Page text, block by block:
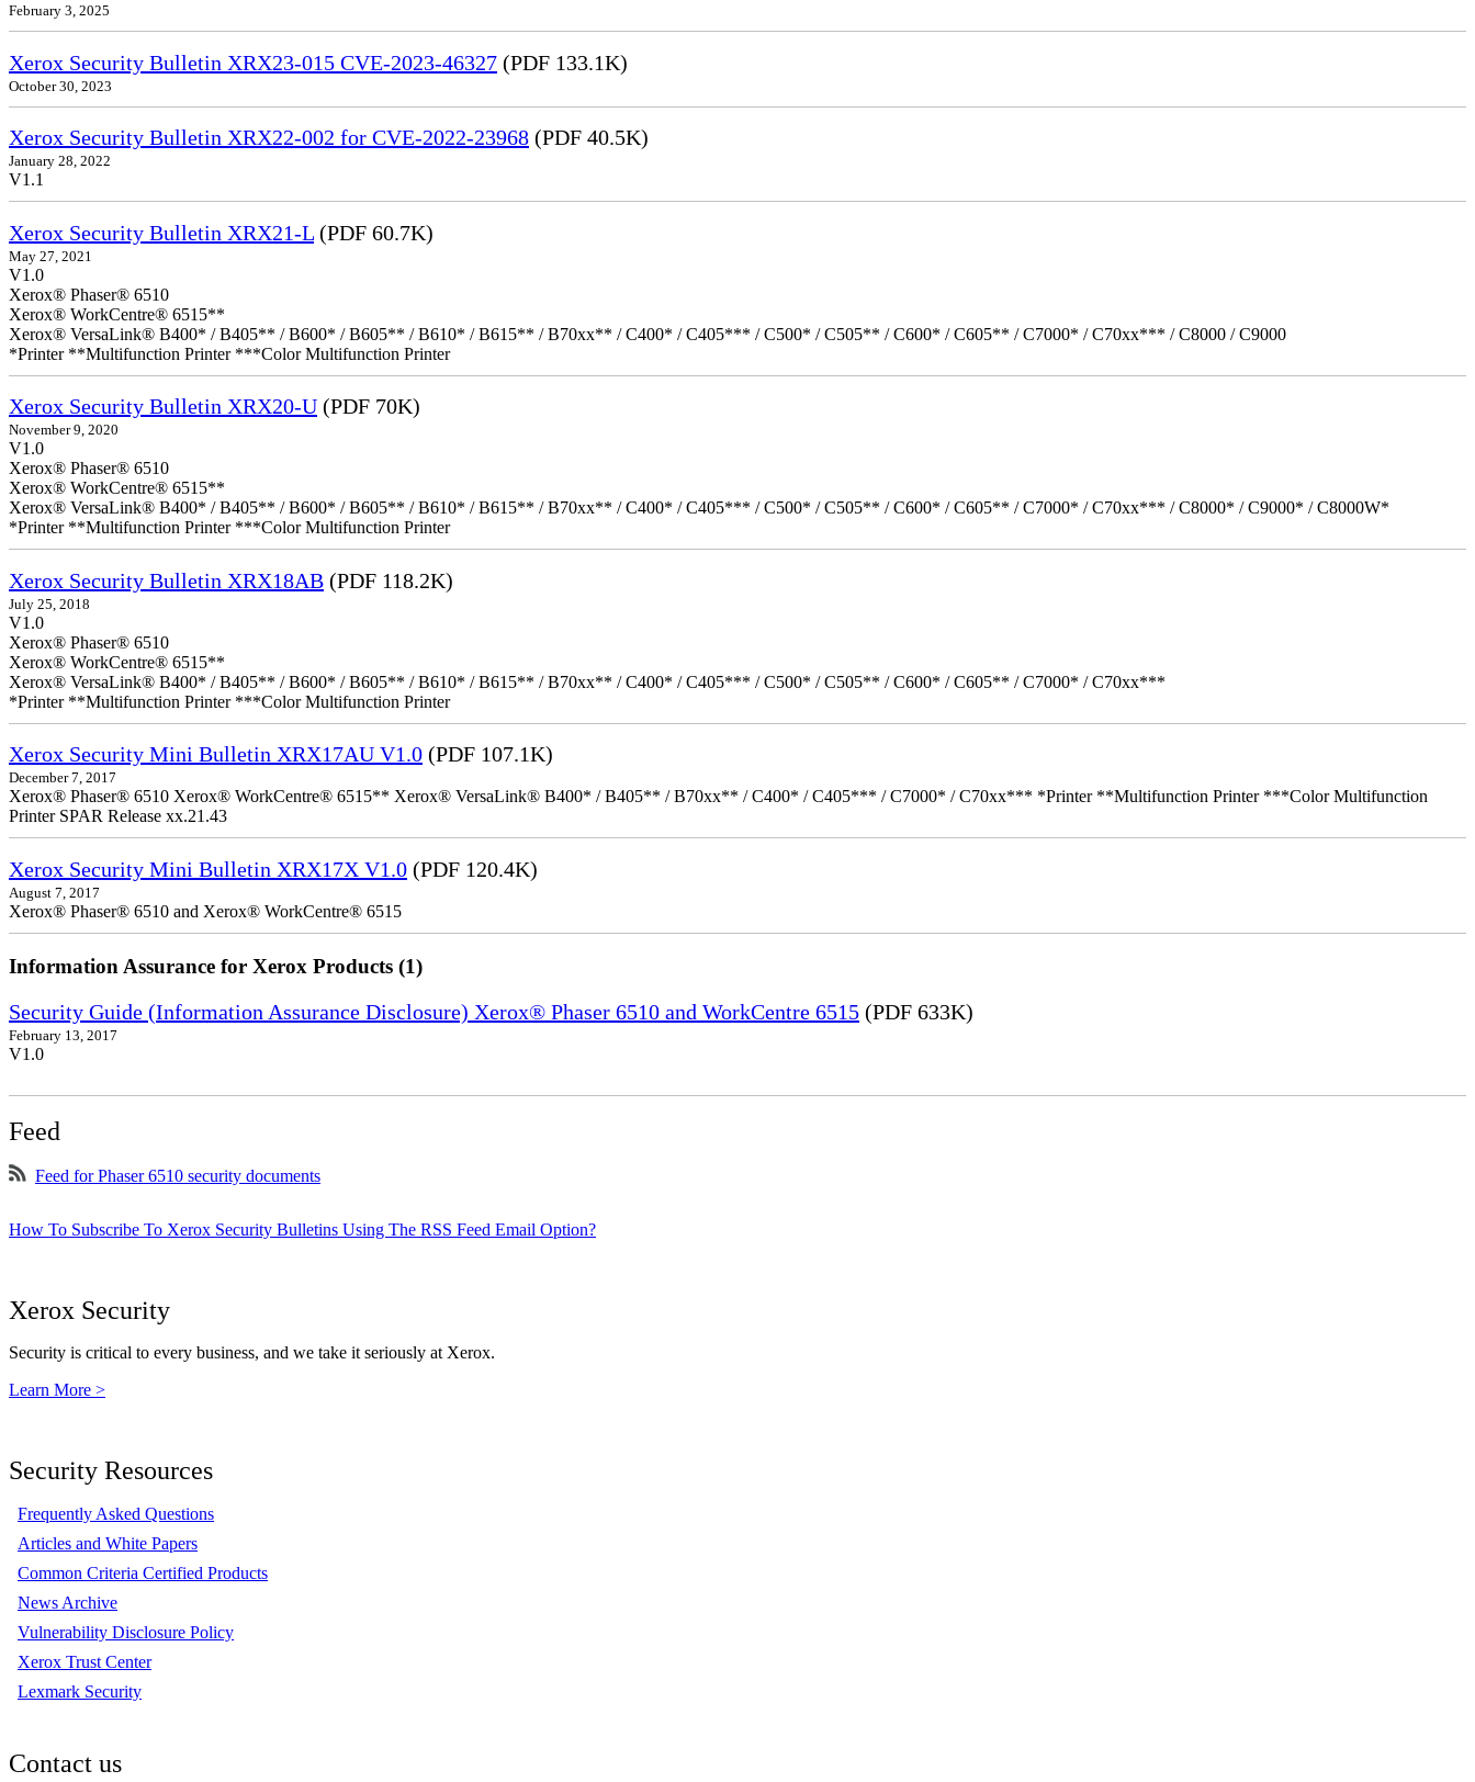
February 3, 2025
Xerox Security Bulletin XRX23-015 CVE-2023-46327 (PDF 133.1K)
October 30, 2023
Xerox Security Bulletin XRX22-002 for CVE-2022-23968 (PDF 40.5K)
January 28, 2022
V1.1
Xerox Security Bulletin XRX21-L (PDF 60.7K)
May 27, 2021
V1.0
Xerox® Phaser® 6510
Xerox® WorkCentre® 6515**
Xerox® VersaLink® B400* / B405** / B600* / B605** / B610* / B615** / B70xx** / C400* / C405*** / C500* / C505** / C600* / C605** / C7000* / C70xx*** / C8000 / C9000
*Printer **Multifunction Printer ***Color Multifunction Printer
Xerox Security Bulletin XRX20-U (PDF 70K)
November 9, 2020
V1.0
Xerox® Phaser® 6510
Xerox® WorkCentre® 6515**
Xerox® VersaLink® B400* / B405** / B600* / B605** / B610* / B615** / B70xx** / C400* / C405*** / C500* / C505** / C600* / C605** / C7000* / C70xx*** / C8000* / C9000* / C8000W*
*Printer **Multifunction Printer ***Color Multifunction Printer
Xerox Security Bulletin XRX18AB (PDF 118.2K)
July 25, 2018
V1.0
Xerox® Phaser® 6510
Xerox® WorkCentre® 6515**
Xerox® VersaLink® B400* / B405** / B600* / B605** / B610* / B615** / B70xx** / C400* / C405*** / C500* / C505** / C600* / C605** / C7000* / C70xx***
*Printer **Multifunction Printer ***Color Multifunction Printer
Xerox Security Mini Bulletin XRX17AU V1.0 (PDF 107.1K)
December 7, 2017
Xerox® Phaser® 6510 Xerox® WorkCentre® 6515** Xerox® VersaLink® B400* / B405** / B70xx** / C400* / C405*** / C7000* / C70xx*** *Printer **Multifunction Printer ***Color Multifunction
Printer SPAR Release xx.21.43
Xerox Security Mini Bulletin XRX17X V1.0 (PDF 120.4K)
August 7, 2017
Xerox® Phaser® 6510 and Xerox® WorkCentre® 6515
Information Assurance for Xerox Products (1)
Security Guide (Information Assurance Disclosure) Xerox® Phaser 6510 and WorkCentre 6515 (PDF 633K)
February 13, 2017
V1.0
Feed
Feed for Phaser 6510 security documents
How To Subscribe To Xerox Security Bulletins Using The RSS Feed Email Option?
Xerox Security
Security is critical to every business, and we take it seriously at Xerox.
Learn More >
Security Resources
Frequently Asked Questions
Articles and White Papers
Common Criteria Certified Products
News Archive
Vulnerability Disclosure Policy
Xerox Trust Center
Lexmark Security
Contact us